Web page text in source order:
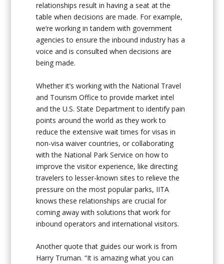
relationships result in having a seat at the
table when decisions are made. For example,
we’re working in tandem with government
agencies to ensure the inbound industry has a
voice and is consulted when decisions are
being made.
Whether it’s working with the National Travel
and Tourism Office to provide market intel
and the U.S. State Department to identify pain
points around the world as they work to
reduce the extensive wait times for visas in
non-visa waiver countries, or collaborating
with the National Park Service on how to
improve the visitor experience, like directing
travelers to lesser-known sites to relieve the
pressure on the most popular parks, IITA
knows these relationships are crucial for
coming away with solutions that work for
inbound operators and international visitors.
Another quote that guides our work is from
Harry Truman. “It is amazing what you can